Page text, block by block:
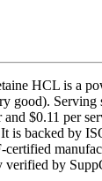
HCL is a
good).
and $0.11 per
is backed by
certified
verified by